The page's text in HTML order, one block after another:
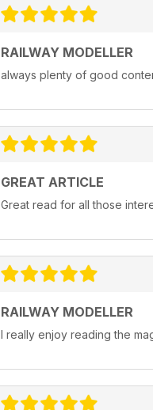
RAILWAY MODELLER
always plenty of good
GREAT ARTICLE
Great read for all those
RAILWAY MODELLER
I really enjoy reading the